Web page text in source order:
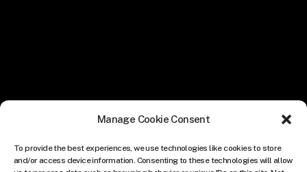
Manage Cookie Consent
To provide the best experiences, we use technologies like cookies to store
and/or access device information. Consenting to these technologies will allow